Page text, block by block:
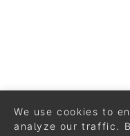
We use cookies to
analyze our traffic.